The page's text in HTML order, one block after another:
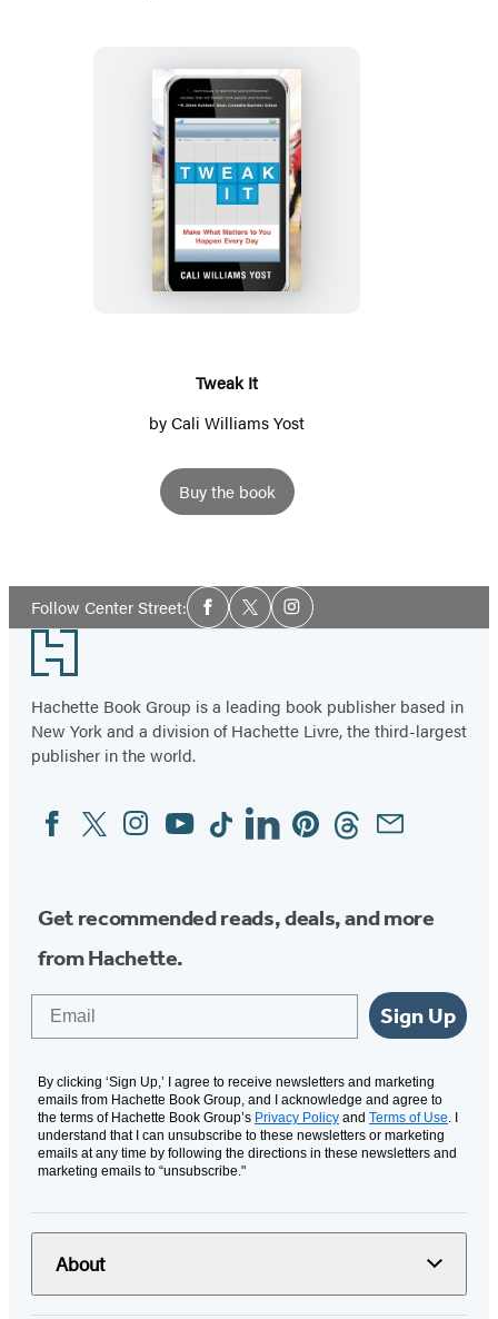
Tweak
It
Tweak It
byCali Williams Yost
Buy the book
Follow Center Street:Social
Media
Facebook
TwitterInstagram
Footer
Hachette Book Group is a leading book publisher based in
New York and a division of Hachette Livre, the third-largest
publisher in the world.
Social
Media
FacebookTwitterInstagram
YouTubeTiktokLinkedinPinterestThreadsEmail
Get recommended reads, deals, and more
from Hachette.
Sign Up
By clicking ‘Sign Up,’ I agree to receive newsletters and marketing
emails from Hachette Book Group, and I acknowledge and agree to
the terms of Hachette Book Group’s Privacy Policy and Terms of Use. I
understand that I can unsubscribe to these newsletters or marketing
emails at any time by following the directions in these newsletters and
marketing emails to “unsubscribe."
About